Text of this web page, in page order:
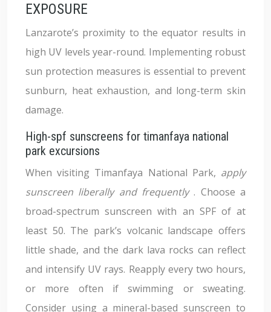
EXPOSURE
Lanzarote’s proximity to the equator results in
high UV levels year-round. Implementing robust
sun protection measures is essential to prevent
sunburn, heat exhaustion, and long-term skin
damage.
High-spf sunscreens for timanfaya national
park excursions
When visiting Timanfaya National Park, apply
sunscreen liberally and frequently. Choose a
broad-spectrum sunscreen with an SPF of at
least 50. The park’s volcanic landscape offers
little shade, and the dark lava rocks can reflect
and intensify UV rays. Reapply every two hours,
or more often if swimming or sweating.
Consider using a mineral-based sunscreen to